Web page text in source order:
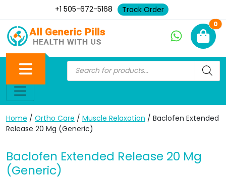
+1 505-672-5168 Track Order
0
Home / Ortho Care / Muscle Relaxation / Baclofen Extended
Release 20 Mg (Generic)
Baclofen Extended Release 20 Mg
(Generic)